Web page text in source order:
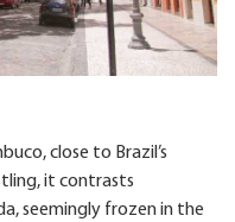
close to Brazil’s
it contrasts
seemingly frozen in the